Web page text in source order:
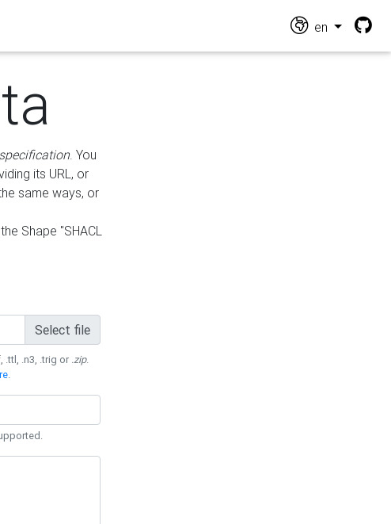
en
. You
its URL, or
same ways, or
Shape "SHACL
Select file
.ttl, .n3, .trig or .zip.
.